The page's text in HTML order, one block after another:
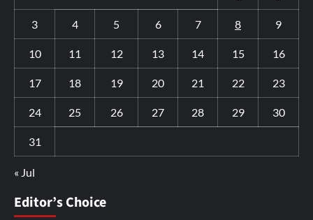
3 4 5 6 7 8 9
10 11 12 13 14 15 16
17 18 19 20 21 22 23
24 25 26 27 28 29 30
31
« Jul
Editor’s Choice